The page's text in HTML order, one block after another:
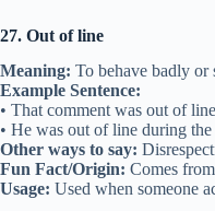
27. Out of line
Meaning: To behave badly or
Example Sentence:
• That comment was out of
• He was out of line during the
Other ways to say:
Fun Fact/Origin: Comes
Usage: Used when someone